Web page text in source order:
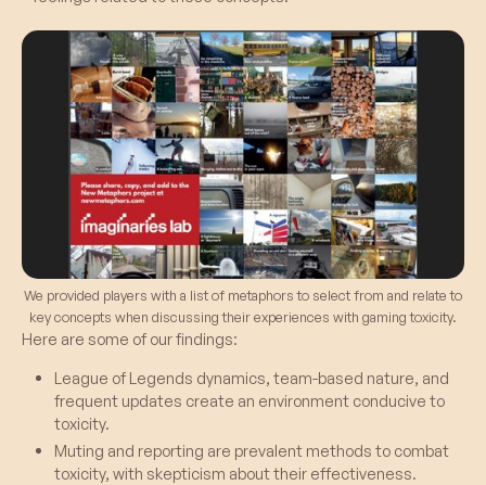
We provided players with a list of metaphors to select from and relate to
key concepts when discussing their experiences with gaming toxicity.
Here are some of our findings:
League of Legends dynamics, team-based nature, and
frequent updates create an environment conducive to
toxicity.
Muting and reporting are prevalent methods to combat
toxicity, with skepticism about their effectiveness.